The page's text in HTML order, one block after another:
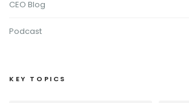
CEO Blog
Podcast
KEY TOPICS